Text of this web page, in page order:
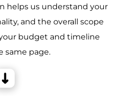
helps us understand your
and the overall scope
budget and timeline
same page.